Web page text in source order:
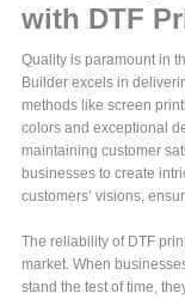
with DTF
Quality is paramount in
Builder excels in
methods like screen
colors and exceptional
maintaining customer
businesses to create
customers’ visions,
The reliability of DTF
market. When
stand the test of time,